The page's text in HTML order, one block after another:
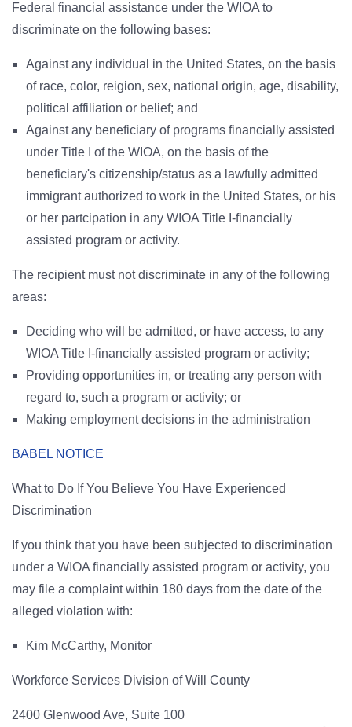
Federal financial assistance under the WIOA to
discriminate on the following bases:
Against any individual in the United States, on the basis
of race, color, reigion, sex, national origin, age, disability,
political affiliation or belief; and
Against any beneficiary of programs financially assisted
under Title I of the WIOA, on the basis of the
beneficiary's citizenship/status as a lawfully admitted
immigrant authorized to work in the United States, or his
or her partcipation in any WIOA Title I-financially
assisted program or activity.
The recipient must not discriminate in any of the following
areas:
Deciding who will be admitted, or have access, to any
WIOA Title I-financially assisted program or activity;
Providing opportunities in, or treating any person with
regard to, such a program or activity; or
Making employment decisions in the administration
BABEL NOTICE
What to Do If You Believe You Have Experienced
Discrimination
If you think that you have been subjected to discrimination
under a WIOA financially assisted program or activity, you
may file a complaint within 180 days from the date of the
alleged violation with:
Kim McCarthy, Monitor
Workforce Services Division of Will County
2400 Glenwood Ave, Suite 100